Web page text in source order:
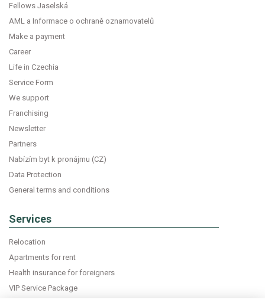
Fellows Jaselská
AML a Informace o ochraně oznamovatelů
Make a payment
Career
Life in Czechia
Service Form
We support
Franchising
Newsletter
Partners
Nabízím byt k pronájmu (CZ)
Data Protection
General terms and conditions
Services
Relocation
Apartments for rent
Health insurance for foreigners
VIP Service Package